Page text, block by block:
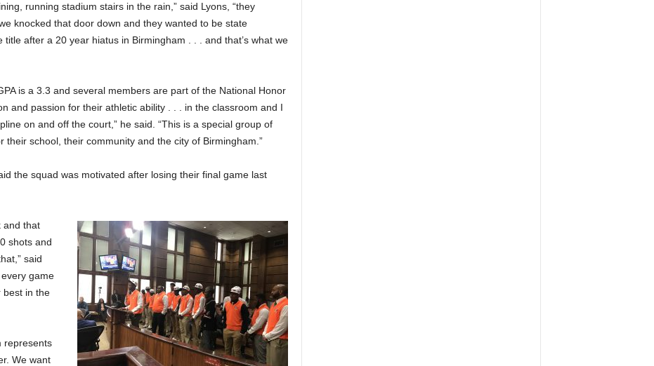
running stadium stairs in the rain,” said Lyons, “they
knocked that door down and they wanted to be state
after a 20 year hiatus in Birmingham . . . and that’s what we
is a 3.3 and several members are part of the National Honor
and passion for their athletic ability . . . in the classroom and I
on and off the court,” he said. “This is a special group of
their school, their community and the city of Birmingham.”
the squad was motivated after losing their final game last
and that
shots and
said
game
best in the
represents
We want